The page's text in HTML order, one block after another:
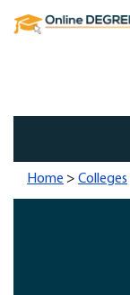
Home > Colleges